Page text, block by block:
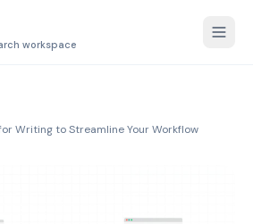
workspace
Writing to Streamline Your Workflow